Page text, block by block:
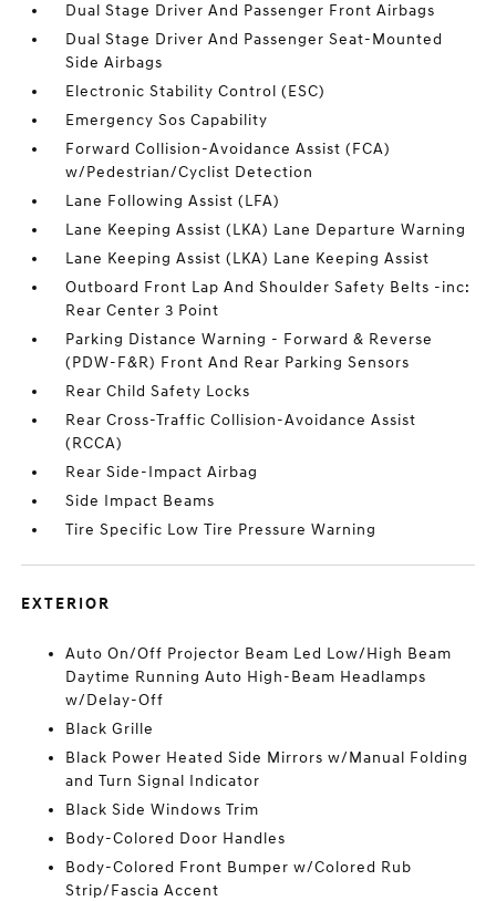
Dual Stage Driver And Passenger Front Airbags
Dual Stage Driver And Passenger Seat-Mounted
Side Airbags
Electronic Stability Control (ESC)
Emergency Sos Capability
Forward Collision-Avoidance Assist (FCA)
w/Pedestrian/Cyclist Detection
Lane Following Assist (LFA)
Lane Keeping Assist (LKA) Lane Departure Warning
Lane Keeping Assist (LKA) Lane Keeping Assist
Outboard Front Lap And Shoulder Safety Belts -inc:
Rear Center 3 Point
Parking Distance Warning - Forward & Reverse
(PDW-F&R) Front And Rear Parking Sensors
Rear Child Safety Locks
Rear Cross-Traffic Collision-Avoidance Assist
(RCCA)
Rear Side-Impact Airbag
Side Impact Beams
Tire Specific Low Tire Pressure Warning
EXTERIOR
Auto On/Off Projector Beam Led Low/High Beam
Daytime Running Auto High-Beam Headlamps
w/Delay-Off
Black Grille
Black Power Heated Side Mirrors w/Manual Folding
and Turn Signal Indicator
Black Side Windows Trim
Body-Colored Door Handles
Body-Colored Front Bumper w/Colored Rub
Strip/Fascia Accent